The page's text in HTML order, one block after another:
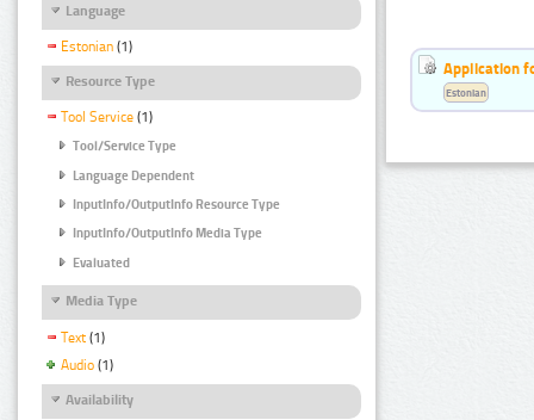
Language
Estonian (1)
Resource Type
Tool Service (1)
Tool/Service Type
Language Dependent
InputInfo/OutputInfo Resource Type
InputInfo/OutputInfo Media Type
Evaluated
Media Type
Text (1)
Audio (1)
Availability
Application
Estonian